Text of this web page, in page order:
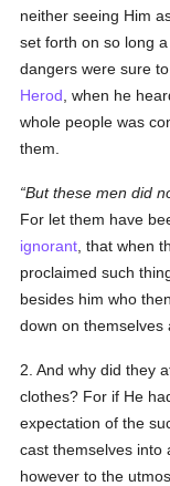
neither seeing Him
set forth on so long
dangers were sure
Herod , when he
whole people was
them.
But these men did
For let them have
ignorant , that when
proclaimed such
besides him who
down on themselves
2. And why did they
clothes? For if He
expectation of the
cast themselves into
however to the